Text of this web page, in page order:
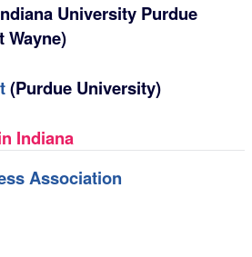
University Purdue
Wayne)
(Purdue University)
Indiana
Association